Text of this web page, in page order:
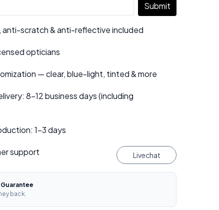
Submit
anti-scratch & anti-reflective included
opticians
— clear, blue-light, tinted & more
8–12 business days (including
1–3 days
support Livechat
Guarantee
back.